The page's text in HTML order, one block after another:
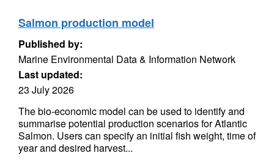
Salmon production model
Published by:
Marine Environmental Data & Information Network
Last updated:
23 July 2026
The bio-economic model can be used to identify and
summarise potential production scenarios for Atlantic
Salmon. Users can specify an initial fish weight, time of
year and desired harvest...